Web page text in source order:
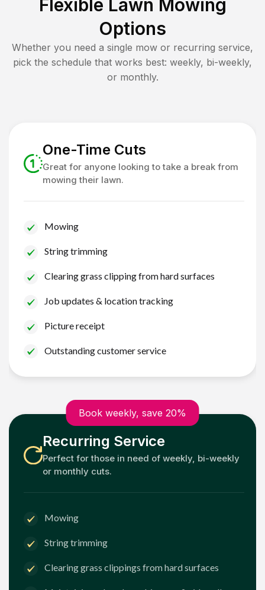
Flexible Lawn Mowing
Options
Whether you need a single mow or recurring service,
pick the schedule that works best: weekly, bi-weekly,
or monthly.
One-Time Cuts
Great for anyone looking to take a break from
mowing their lawn.
Mowing
String trimming
Clearing grass clipping from hard surfaces
Job updates & location tracking
Picture receipt
Outstanding customer service
Book weekly, save 20%
Recurring Service
Perfect for those in need of weekly, bi-weekly
or monthly cuts.
Mowing
String trimming
Clearing grass clippings from hard surfaces